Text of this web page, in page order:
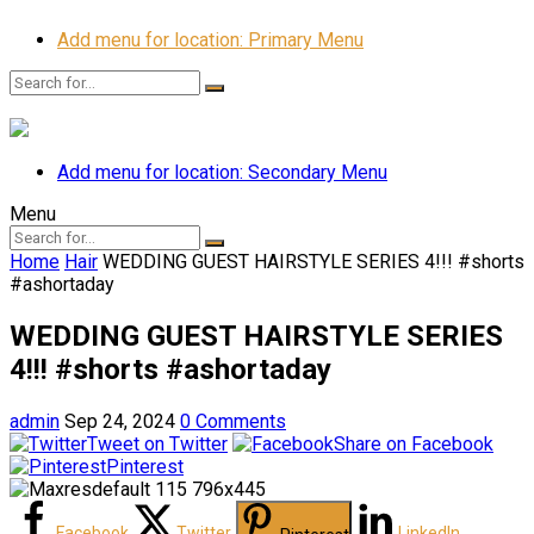
Add menu for location: Primary Menu
Add menu for location: Secondary Menu
Menu
Home Hair WEDDING GUEST HAIRSTYLE SERIES 4!!! #shorts
#ashortaday
WEDDING GUEST HAIRSTYLE SERIES
4!!! #shorts #ashortaday
admin Sep 24, 2024 0 Comments
Tweet on Twitter
Share on Facebook
Pinterest